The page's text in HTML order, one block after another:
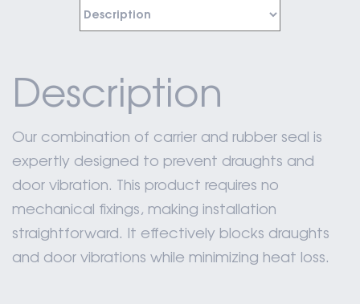
Description
Our combination of carrier and rubber seal is
expertly designed to prevent draughts and
door vibration. This product requires no
mechanical fixings, making installation
straightforward. It effectively blocks draughts
and door vibrations while minimizing heat loss.